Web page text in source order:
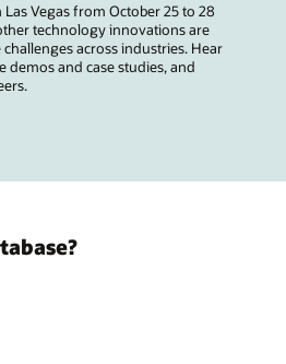
Vegas from October 25 to 28
technology innovations are
across industries. Hear
demos and case studies, and